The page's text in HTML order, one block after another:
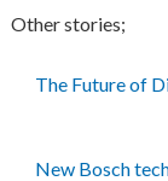
Other stories;
The Future of
New Bosch